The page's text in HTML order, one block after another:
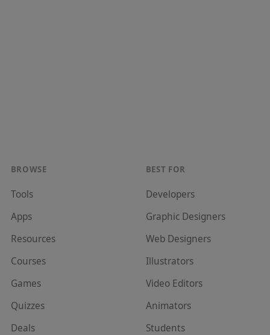
BROWSE
Tools
Apps
Resources
Courses
Games
Quizzes
Deals
BEST FOR
Developers
Graphic Designers
Web Designers
Illustrators
Video Editors
Animators
Students